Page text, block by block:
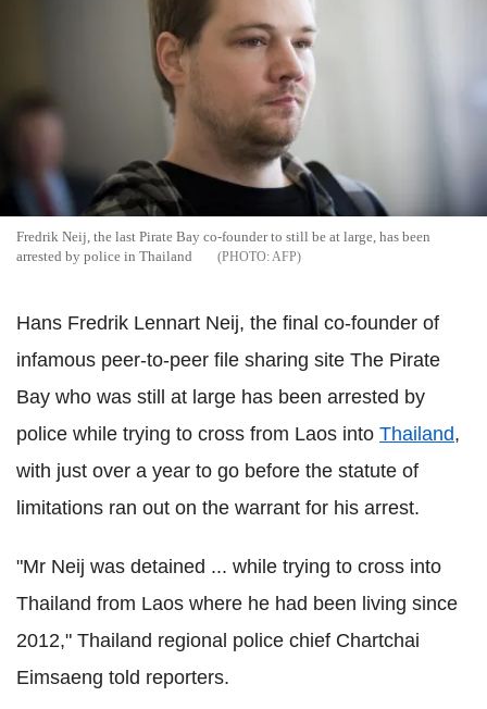
Fredrik Neij, the last Pirate Bay co-founder to still be at large, has been
arrested by police in Thailand
AFP
Hans Fredrik Lennart Neij, the final co-founder of
infamous peer-to-peer file sharing site The Pirate
Bay who was still at large has been arrested by
police while trying to cross from Laos into Thailand,
with just over a year to go before the statute of
limitations ran out on the warrant for his arrest.
"Mr Neij was detained ... while trying to cross into
Thailand from Laos where he had been living since
2012," Thailand regional police chief Chartchai
Eimsaeng told reporters.